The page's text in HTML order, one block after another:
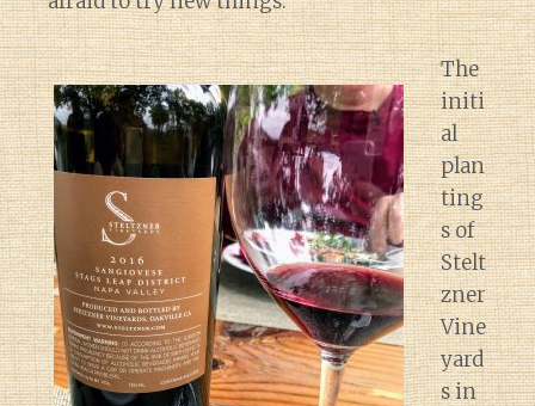
The
initi
al
plan
ting
s of
Stelt
zner
Vine
yard
s in